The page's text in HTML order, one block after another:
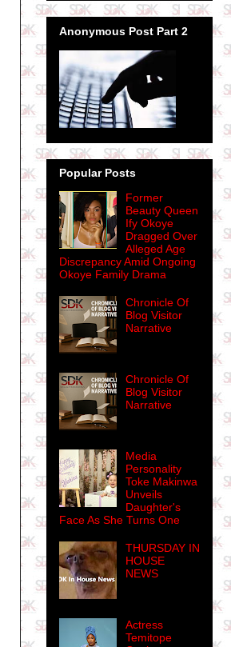
Anonymous Post Part 2
Popular Posts
Former
Beauty Queen
Ify Okoye
Dragged Over
Alleged Age
Discrepancy Amid Ongoing
Okoye Family Drama
Chronicle Of
Blog Visitor
Narrative
Chronicle Of
Blog Visitor
Narrative
Media
Personality
Toke Makinwa
Unveils
Daughter's
Face As She Turns One
THURSDAY IN
HOUSE
NEWS
Actress
Temitope